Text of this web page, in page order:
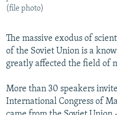
FOLLOW US
(file photo)
The massive exodus of
of the Soviet Union is a
greatly affected the field of
More than 30 speakers
International Congress of